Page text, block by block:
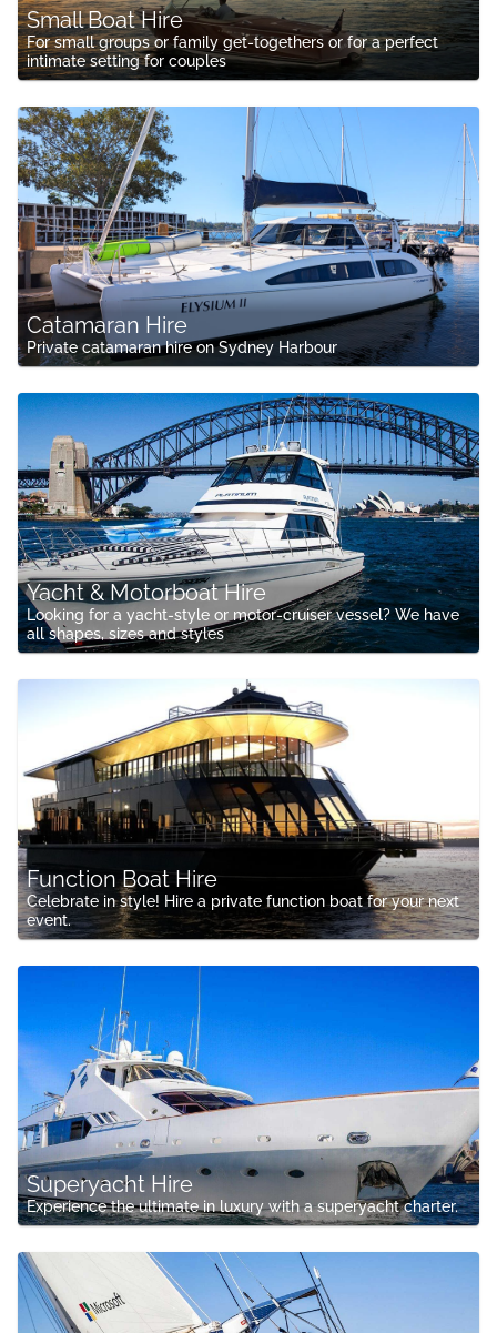
Small Boat Hire
For small groups or family get-togethers or for a perfect
intimate setting for couples
Catamaran Hire
Private catamaran hire on Sydney Harbour
Yacht & Motorboat Hire
Looking for a yacht-style or motor-cruiser vessel? We have
all shapes, sizes and styles
Function Boat Hire
Celebrate in style! Hire a private function boat for your next
event.
Superyacht Hire
Experience the ultimate in luxury with a superyacht charter.